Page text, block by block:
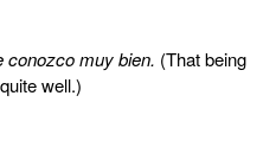
conozco muy bien. (That being
well.)